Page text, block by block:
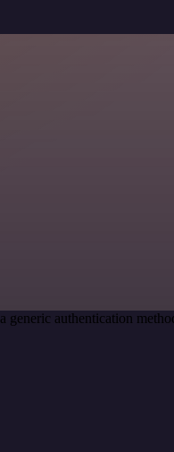
authentication